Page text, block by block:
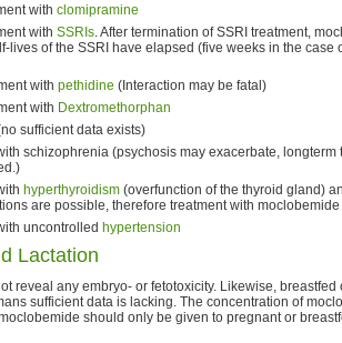
with clomipramine
with SSRIs. After termination of SSRI treatment,
lives of the SSRI have elapsed (five weeks in the case
with pethidine (Interaction may be fatal)
with Dextromethorphan
sufficient data exists)
schizophrenia (psychosis may exacerbate,
hyperthyroidism (overfunction of the thyroid gland)
are possible, therefore treatment with
uncontrolled hypertension
Lactation
reveal any embryo- or fetotoxicity. Likewise,
sufficient data is lacking. The concentration of
should only be given to pregnant or